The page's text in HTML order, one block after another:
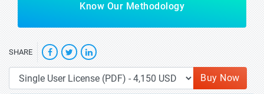
Know Our Methodology
SHARE
Buy Now